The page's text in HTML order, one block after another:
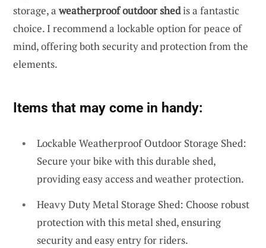
storage, aweatherproof outdoor shedis a fantastic
choice. I recommend a lockable option for peace of
mind, offering both security and protection from the
elements.
Items that may come in handy:
Lockable Weatherproof Outdoor Storage Shed:
Secure your bike with this durable shed,
providing easy access and weather protection.
Heavy Duty Metal Storage Shed: Choose robust
protection with this metal shed, ensuring
security and easy entry for riders.